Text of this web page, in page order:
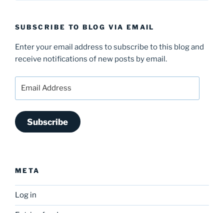
SUBSCRIBE TO BLOG VIA EMAIL
Enter your email address to subscribe to this blog and
receive notifications of new posts by email.
Subscribe
META
Log in